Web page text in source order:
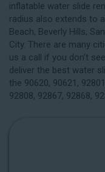
inflatable water slide
radius also extends to
Beach, Beverly Hills,
City. There are many
us a call if you don’t
deliver the best water
the 90620, 90621,
92808, 92867, 92868,